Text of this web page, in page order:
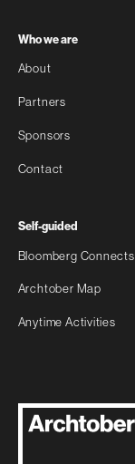
Who we are
About
Partners
Sponsors
Contact
Self-guided
Bloomberg Connects
Archtober Map
Anytime Activities